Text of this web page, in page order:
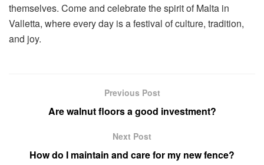
themselves. Come and celebrate the spirit of Malta in
Valletta, where every day is a festival of culture, tradition,
and joy.
Previous Post
Are walnut floors a good investment?
Next Post
How do I maintain and care for my new fence?